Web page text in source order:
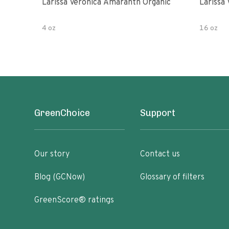
Larissa Veronica Amaranth Organic
4 oz
Larissa
16 oz
GreenChoice
Our story
Blog (GCNow)
GreenScore® ratings
Support
Contact us
Glossary of filters